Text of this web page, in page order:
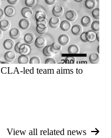
led team aims to
View all related news